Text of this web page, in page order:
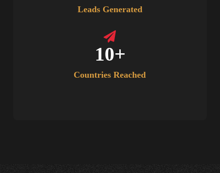
Leads Generated
Countries Reached
10+